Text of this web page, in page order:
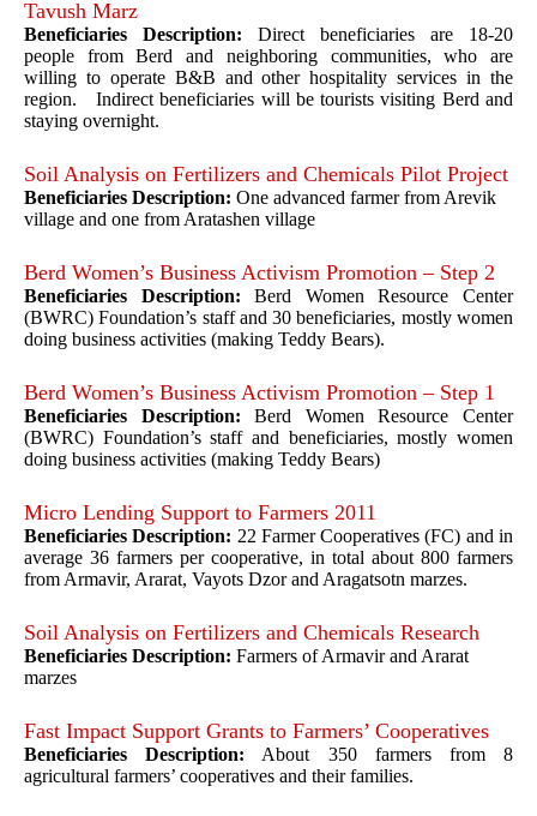
Tavush Marz
Beneficiaries Description: Direct beneficiaries are 18-20
people from Berd and neighboring communities, who are
willing to operate B&B and other hospitality services in the
region. Indirect beneficiaries will be tourists visiting Berd and
staying overnight.
Soil Analysis on Fertilizers and Chemicals Pilot Project
Beneficiaries Description: One advanced farmer from Arevik
village and one from Aratashen village
Berd Women’s Business Activism Promotion – Step 2
Beneficiaries Description: Berd Women Resource Center
(BWRC) Foundation’s staff and 30 beneficiaries, mostly women
doing business activities (making Teddy Bears).
Berd Women’s Business Activism Promotion – Step 1
Beneficiaries Description: Berd Women Resource Center
(BWRC) Foundation’s staff and beneficiaries, mostly women
doing business activities (making Teddy Bears)
Micro Lending Support to Farmers 2011
Beneficiaries Description: 22 Farmer Cooperatives (FC) and in
average 36 farmers per cooperative, in total about 800 farmers
from Armavir, Ararat, Vayots Dzor and Aragatsotn marzes.
Soil Analysis on Fertilizers and Chemicals Research
Beneficiaries Description: Farmers of Armavir and Ararat
marzes
Fast Impact Support Grants to Farmers’ Cooperatives
Beneficiaries Description: About 350 farmers from 8
agricultural farmers’ cooperatives and their families.